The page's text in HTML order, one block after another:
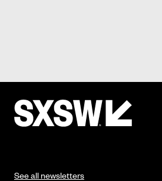
See all newsletters